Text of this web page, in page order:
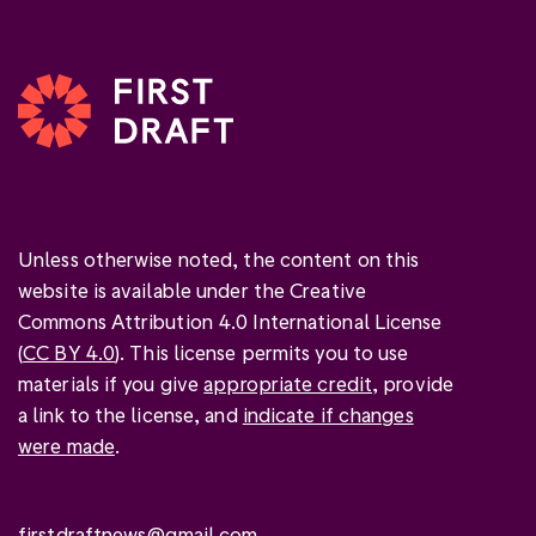
Unless otherwise noted, the content on this
website is available under the Creative
Commons Attribution 4.0 International License
(CC BY 4.0). This license permits you to use
materials if you giveappropriate credit, provide
a link to the license, and indicate if changes
were made.